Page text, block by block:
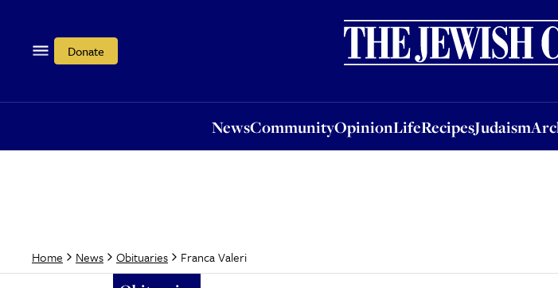
Donate
NewsCommunityOpinionLifeRecipesJudaism
OpinionLifeRecipesJudaismArchive
Home News Obituaries Franca Valeri